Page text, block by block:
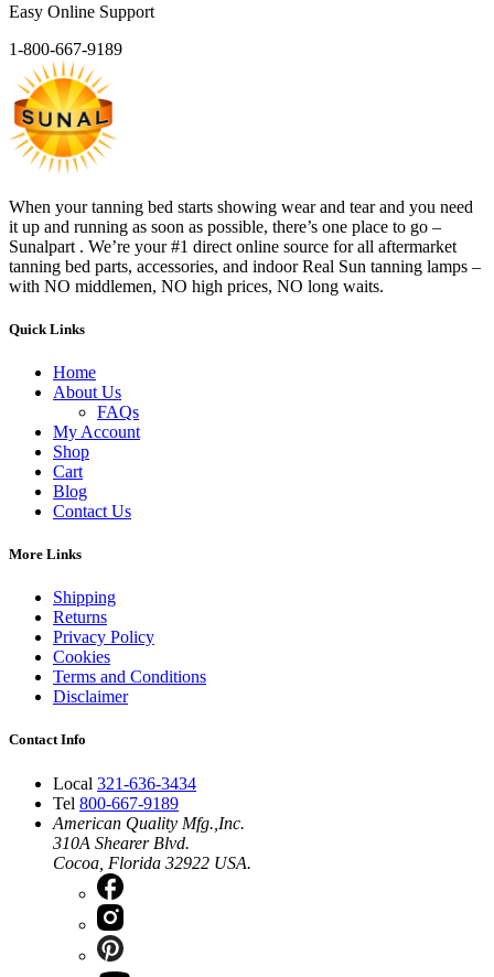
Easy Online Support
1-800-667-9189
When your tanning bed starts showing wear and tear and you need
it up and running as soon as possible, there’s one place to go –
Sunalpart . We’re your #1 direct online source for all aftermarket
tanning bed parts, accessories, and indoor Real Sun tanning lamps –
with NO middlemen, NO high prices, NO long waits.
Quick Links
Home
About Us
FAQs
My Account
Shop
Cart
Blog
Contact Us
More Links
Shipping
Returns
Privacy Policy
Cookies
Terms and Conditions
Disclaimer
Contact Info
Local 321-636-3434
Tel 800-667-9189
American Quality Mfg.,Inc.
310A Shearer Blvd.
Cocoa, Florida 32922 USA.